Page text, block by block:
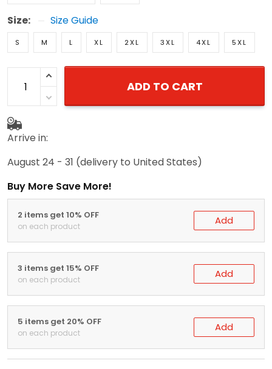
Size: Size Guide
S M L XL 2XL 3XL 4XL 5XL
ADD TO CART
Arrive in:
August 24 - 31 (delivery to United States)
Buy More Save More!
2 items get 10% OFF
on each product Add
3 items get 15% OFF
on each product Add
5 items get 20% OFF
on each product Add